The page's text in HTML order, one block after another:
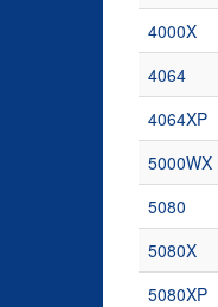
4000X
4064
4064XP
5000WX
5080
5080X
5080XP